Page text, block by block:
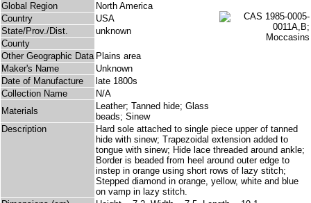
Global Region
North America
Country
USA
State/Prov./Dist.
unknown
County
Other Geographic Data Plains area
Maker's Name
Unknown
Date of Manufacture
late 1800s
Collection Name
N/A
Materials
Leather; Tanned hide; Glass
beads; Sinew
Description
Hard sole attached to single piece upper of tanned
hide with sinew; Trapezoidal extension added to
tongue with sinew; Hide lace threaded around ankle;
Border is beaded from heel around outer edge to
instep in orange using short rows of lazy stitch;
Stepped diamond in orange, yellow, white and blue
on vamp in lazy stitch.